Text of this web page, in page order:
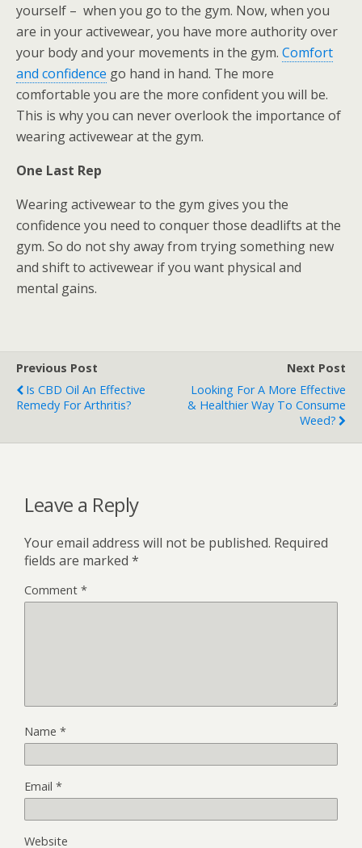
yourself – when you go to the gym. Now, when you
are in your activewear, you have more authority over
your body and your movements in the gym. Comfort
and confidence go hand in hand. The more
comfortable you are the more confident you will be.
This is why you can never overlook the importance of
wearing activewear at the gym.
One Last Rep
Wearing activewear to the gym gives you the
confidence you need to conquer those deadlifts at the
gym. So do not shy away from trying something new
and shift to activewear if you want physical and
mental gains.
Previous Post
Is CBD Oil An Effective
Remedy For Arthritis?
Next Post
Looking For A More Effective
& Healthier Way To Consume
Weed?
Leave a Reply
Your email address will not be published. Required
fields are marked *
Comment *
Name *
Email *
Website